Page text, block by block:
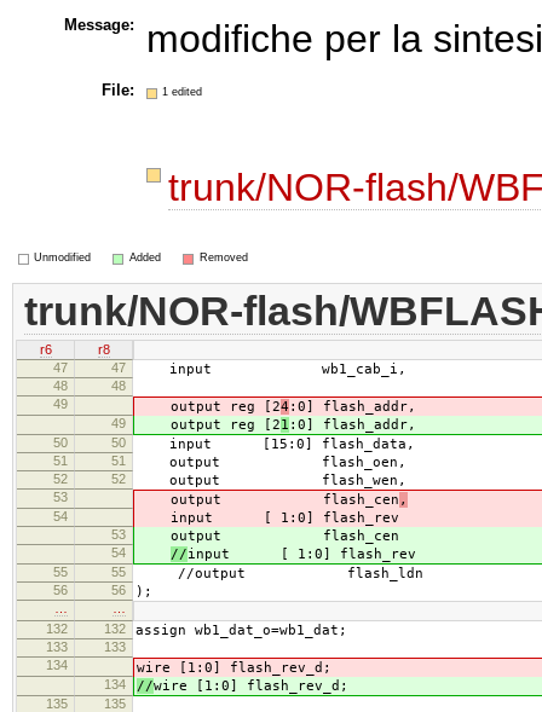
Message: modifiche per la
File: 1 edited
trunk/NOR-flash/
Unmodified Added Removed
trunk/NOR-flash/
r6
r8
47
47 input wb1_cab_i,
48
48
49
output reg [24 :0] flash_addr,
49 output reg [21 :0] flash_addr,
50 50 input [15:0] flash_data,
51 51 output flash_oen,
52 52 output flash_wen,
53 output flash_cen ,
54 input [ 1:0] flash_rev
53 output flash_cen
54 //input [ 1:0] flash_rev
55 55 //output flash_ldn
56 56 );
132
132 assign wb1_dat_o=wb1_dat;
133
133
134
wire [1:0] flash_rev_d;
134 //wire [1:0] flash_rev_d;
135
135